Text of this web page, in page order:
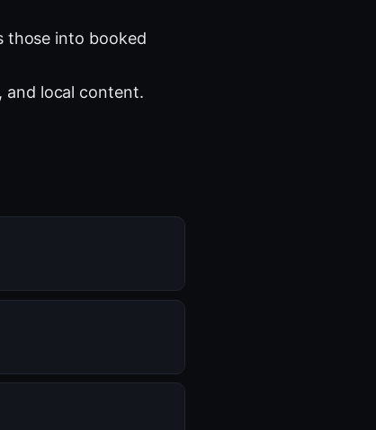
those into booked
and local content.